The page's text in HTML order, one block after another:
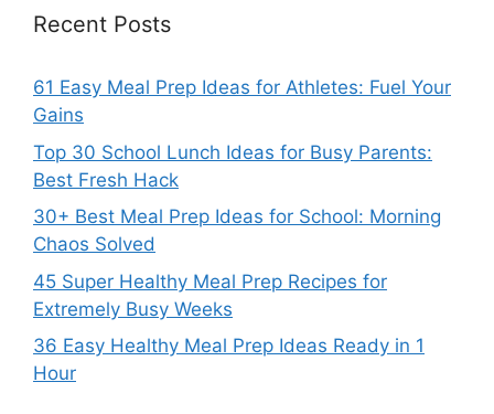
Recent Posts
61 Easy Meal Prep Ideas for Athletes: Fuel Your
Gains
Top 30 School Lunch Ideas for Busy Parents:
Best Fresh Hack
30+ Best Meal Prep Ideas for School: Morning
Chaos Solved
45 Super Healthy Meal Prep Recipes for
Extremely Busy Weeks
36 Easy Healthy Meal Prep Ideas Ready in 1
Hour